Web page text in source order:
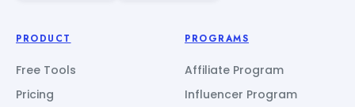
PRODUCT
Free Tools
Pricing
PROGRAMS
Affiliate Program
Influencer Program